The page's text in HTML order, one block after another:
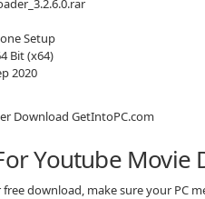
Setup
Bit (x64)
2020
Youtube Movie
download, make sure your PC